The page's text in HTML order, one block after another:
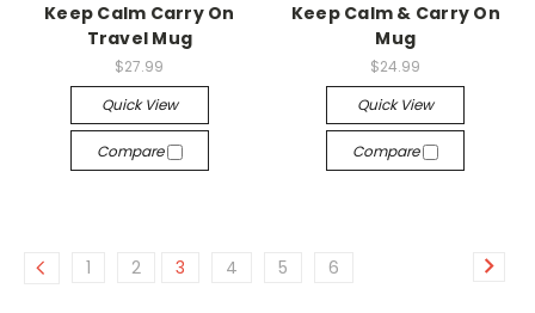
Keep Calm Carry On
Travel Mug
$27.99
Quick View
Compare
Keep Calm & Carry On
Mug
$24.99
Quick View
Compare
1 2 3 4 5 6